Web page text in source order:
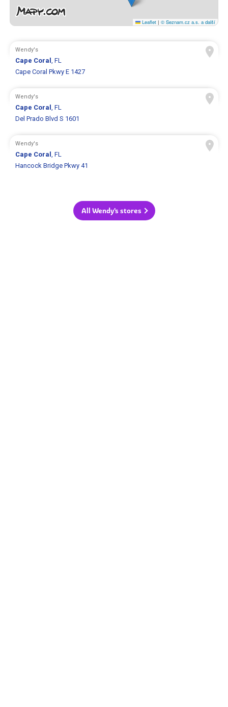
Leaflet | © Seznam.cz a.s. a další
Wendy's
Cape Coral, FL
Cape Coral Pkwy E 1427
Wendy's
Cape Coral, FL
Del Prado Blvd S 1601
Wendy's
Cape Coral, FL
Hancock Bridge Pkwy 41
All Wendy's stores